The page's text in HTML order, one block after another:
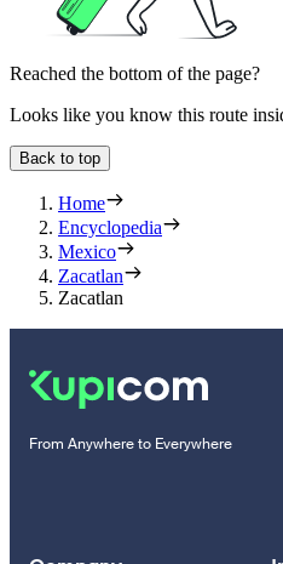
Reached the bottom of the page?
Looks like you know this route
Back to top
Home
Encyclopedia
Mexico
Zacatlan
Zacatlan
From Anywhere to Everywhere